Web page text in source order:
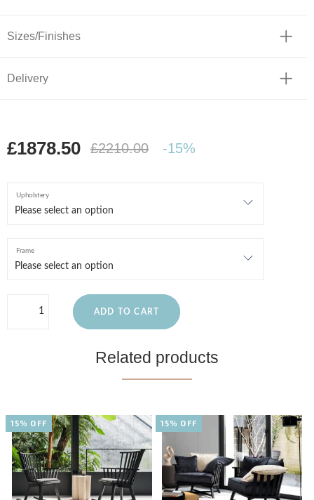
Sizes/Finishes
Delivery
£1878.50 £2210.00 -15%
Upholstery
Frame
ADD TO CART
Related products
15% OFF 15% OFF